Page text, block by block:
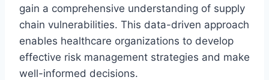
gain a comprehensive understanding of supply
chain vulnerabilities. This data-driven approach
enables healthcare organizations to develop
effective risk management strategies and make
well-informed decisions.